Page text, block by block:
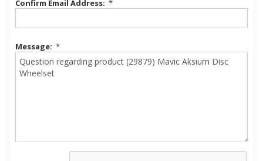
Confirm Email Address: *
Message: *